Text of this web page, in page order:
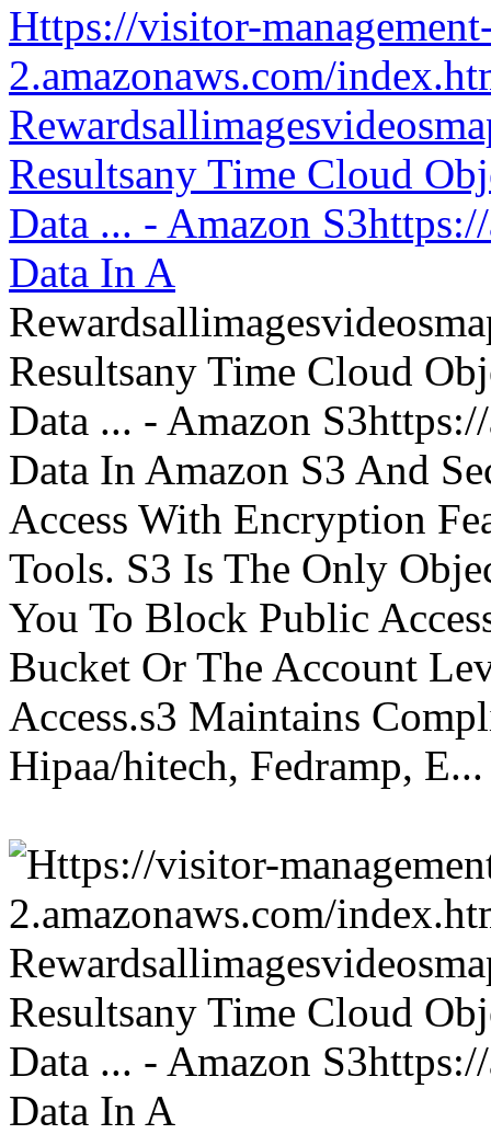
Https://visitor-
2.amazonaws.com/
Resultsany Time Cloud
Data ... - Amazon
Data In A
Resultsany Time Cloud
Data ... - Amazon
Data In Amazon S3 And
Access With Encryption
Tools. S3 Is The Only
You To Block Public
Bucket Or The Account
Access.s3 Maintains
Hipaa/hitech, Fedramp, E...